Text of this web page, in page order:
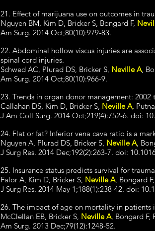
21. Effect of marijuana use on outcomes in
Nguyen BM, Kim D, Bricker S, Bongard F,
Am Surg. 2014 Oct;80(10):979-83.
22. Abdominal hollow viscus injuries are
spinal cord injuries.
Schwed AC, Plurad DS, Bricker S, Neville A,
Am Surg. 2014 Oct;80(10):966-9.
23. Trends in organ donor management: 2002
Callahan DS, Kim D, Bricker S, Neville A,
J Am Coll Surg. 2014 Oct;219(4):752-6. doi:
24. Flat or fat? Inferior vena cava ratio is a
Nguyen A, Plurad DS, Bricker S, Neville A,
J Surg Res. 2014 Dec;192(2):263-7. doi:
25. Insurance status predicts survival for
Falor A, Kim D, Bricker S, Neville A, Bongard
J Surg Res. 2014 May 1;188(1):238-42. doi:
26. The impact of age on mortality in
McClellan EB, Bricker S, Neville A, Bongard F,
Am Surg. 2013 Dec;79(12):1248-52.